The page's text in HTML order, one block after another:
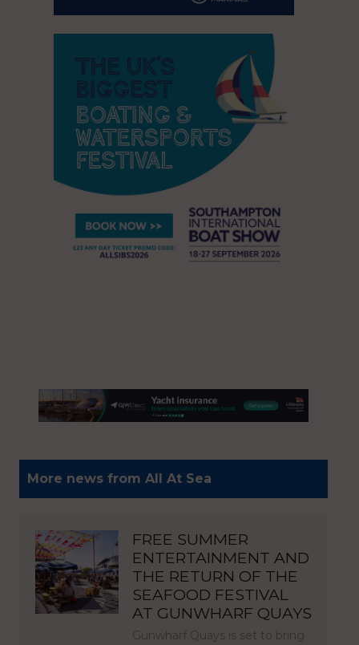
More news from All At Sea
FREE SUMMER
ENTERTAINMENT AND
THE RETURN OF THE
SEAFOOD FESTIVAL
AT GUNWHARF QUAYS
Gunwharf Quays is set to bring